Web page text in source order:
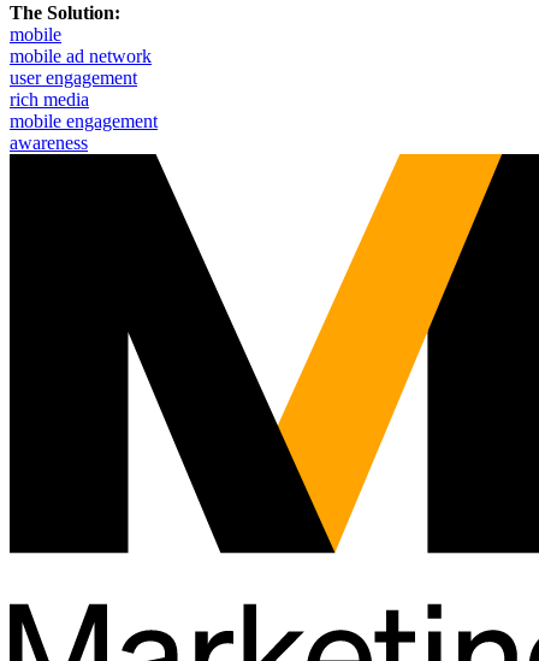
The Solution:
mobile
mobile ad network
user engagement
rich media
mobile engagement
awareness